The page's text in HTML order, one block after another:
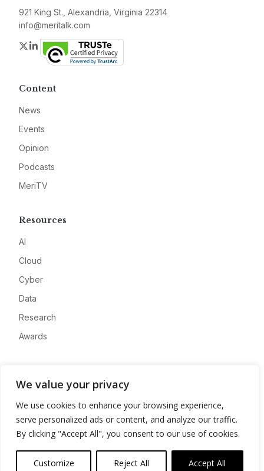
We value your privacy
We use cookies to enhance your browsing experience,
serve personalized ads or content, and analyze our traffic.
By clicking "Accept All", you consent to our use of cookies.
Customize Reject All Accept All
921 King St., Alexandria, Virginia 22314
info@meritalk.com
Twitter
LinkedIn
Content
News
Events
Opinion
Podcasts
MeriTV
Resources
AI
Cloud
Cyber
Data
Research
Awards
Advertise
Contact
Privacy